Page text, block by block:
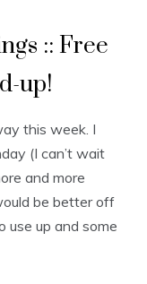
:: Free
up!
this week. I
(I can’t wait
and more
be better off
use up and some